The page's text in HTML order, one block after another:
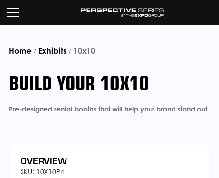
BUILD YOUR BOOTH
OUR WORK
CUSTOM SERVICES
Home /Exhibits / 10x10
BUILD YOUR 10X10
Pre-designed rental booths that will help your brand stand out.
OVERVIEW
SKU: 10X10P4